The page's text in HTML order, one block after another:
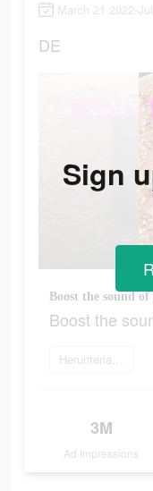
March 21 2022-
DE
Boost the sound
Boost the
Herunterladen
3M
Ad Impressions
Sign